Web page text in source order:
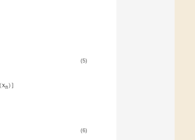
(xn)]
(5)
(6)